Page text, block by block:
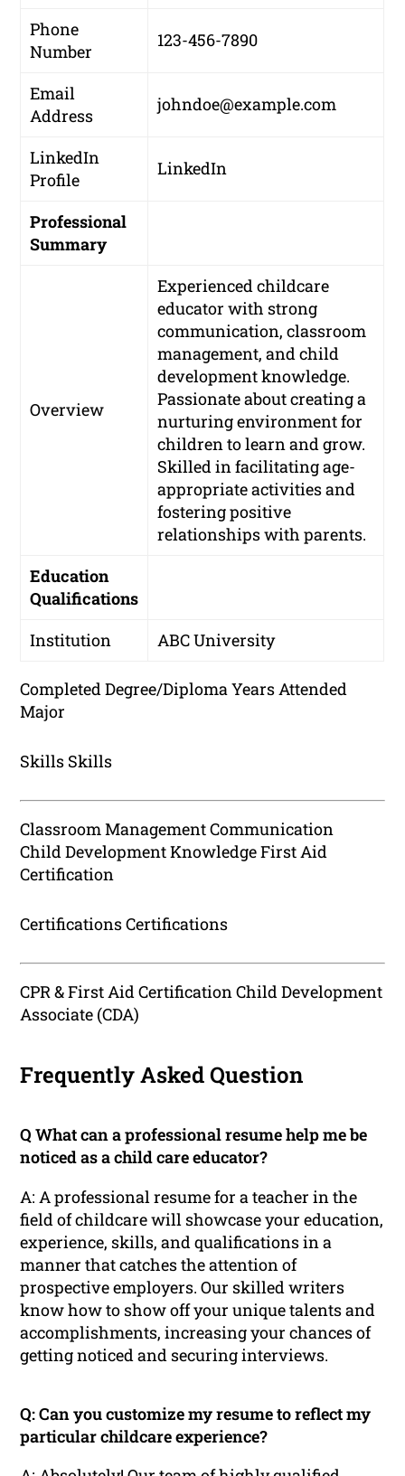
Phone
Number
123-456-7890
Email
Address
johndoe@example.com
LinkedIn
Profile
LinkedIn
Professional
Summary
Overview
Experienced childcare
educator with strong
communication, classroom
management, and child
development knowledge.
Passionate about creating a
nurturing environment for
children to learn and grow.
Skilled in facilitating age-
appropriate activities and
fostering positive
relationships with parents.
Education
Qualifications
Institution
ABC University
Completed Degree/Diploma Years Attended
Major
Skills Skills
Classroom Management Communication
Child Development Knowledge First Aid
Certification
Certifications Certifications
CPR & First Aid Certification Child Development
Associate (CDA)
Frequently Asked Question
Q What can a professional resume help me be
noticed as a child care educator?
A: A professional resume for a teacher in the
field of childcare will showcase your education,
experience, skills, and qualifications in a
manner that catches the attention of
prospective employers. Our skilled writers
know how to show off your unique talents and
accomplishments, increasing your chances of
getting noticed and securing interviews.
Q: Can you customize my resume to reflect my
particular childcare experience?